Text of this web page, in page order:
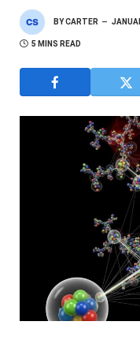
BYCARTER
5 MINS READ